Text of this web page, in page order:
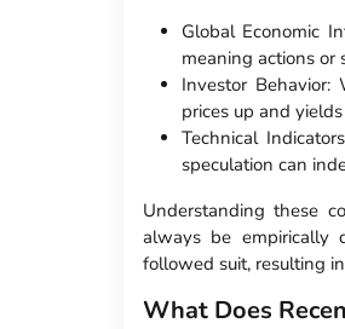
Global Economic
meaning actions or
Investor
prices up and
Technical
speculation can
Understanding these
always be empirically
followed suit, resulting
What Does